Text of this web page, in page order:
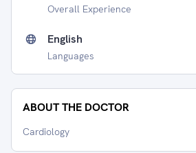
Overall Experience
English
Languages
ABOUT THE DOCTOR
Cardiology